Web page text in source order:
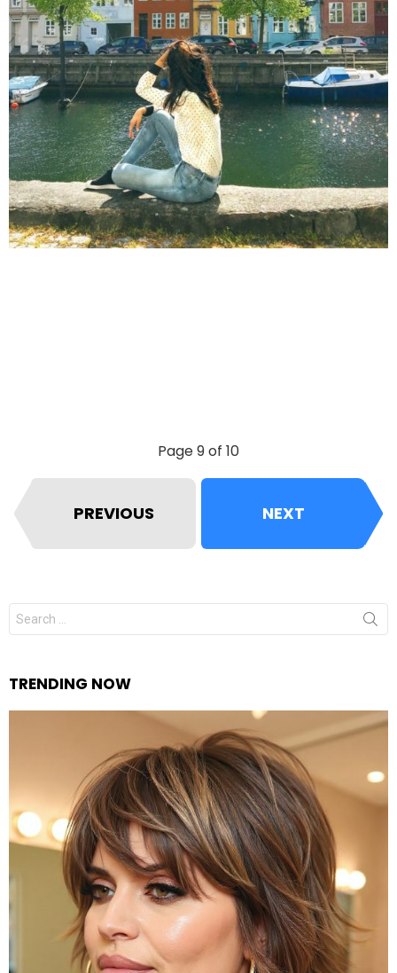
Page 9 of 10
PREVIOUS NEXT
Search
for:
TRENDING NOW